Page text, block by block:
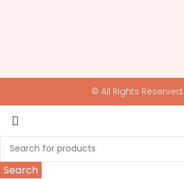
© All Rights Reserved.
Search